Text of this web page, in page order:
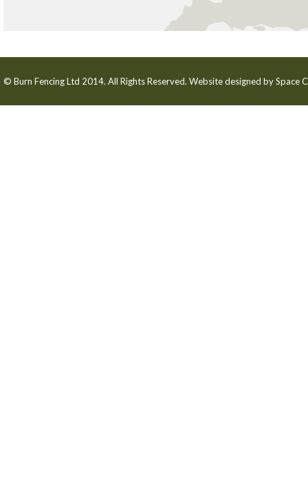
© Burn Fencing Ltd 2014. All Rights Reserved. Website designed bySpace